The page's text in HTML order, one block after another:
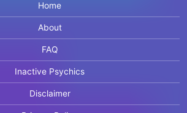
Home
About
FAQ
Inactive Psychics
Disclaimer